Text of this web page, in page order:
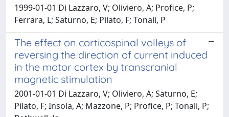
1999-01-01 Di Lazzaro, V; Oliviero, A; Profice, P;
Ferrara, L; Saturno, E; Pilato, F; Tonali, P
The effect on corticospinal volleys of
reversing the direction of current induced
in the motor cortex by transcranial
magnetic stimulation
2001-01-01 Di Lazzaro, V; Oliviero, A; Saturno, E;
Pilato, F; Insola, A; Mazzone, P; Profice, P; Tonali, P;